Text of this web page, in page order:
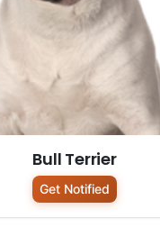
Bull Terrier
Get Notified